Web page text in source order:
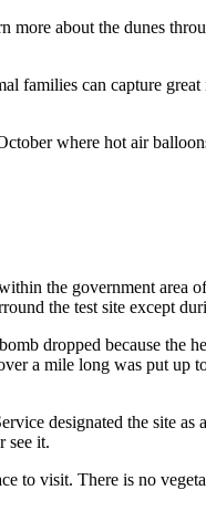
about the dunes
families can capture
where hot air
the government area
the test site except
dropped because the
a mile long was put
designated the site
see it.
to visit. There is no